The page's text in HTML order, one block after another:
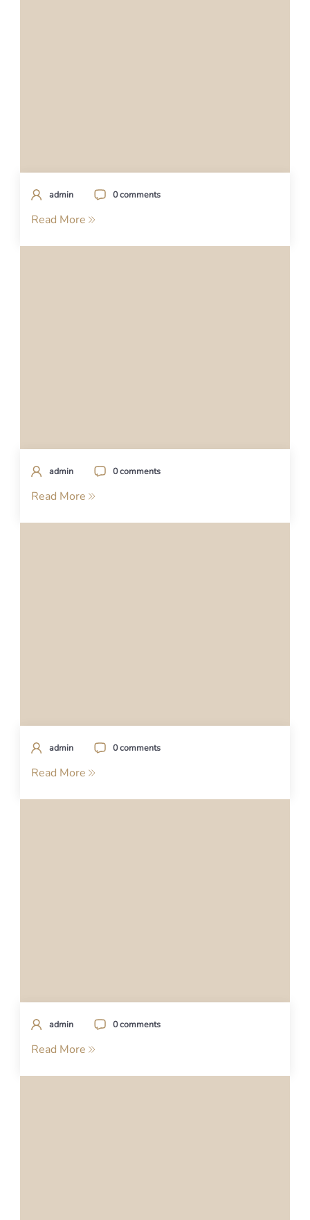
admin 0 comments
Read More
admin 0 comments
Read More
admin 0 comments
Read More
admin 0 comments
Read More